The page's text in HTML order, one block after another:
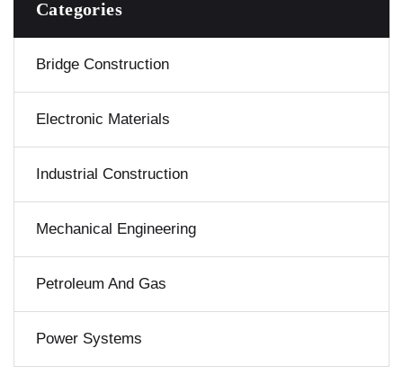
Categories
Bridge Construction
Electronic Materials
Industrial Construction
Mechanical Engineering
Petroleum And Gas
Power Systems